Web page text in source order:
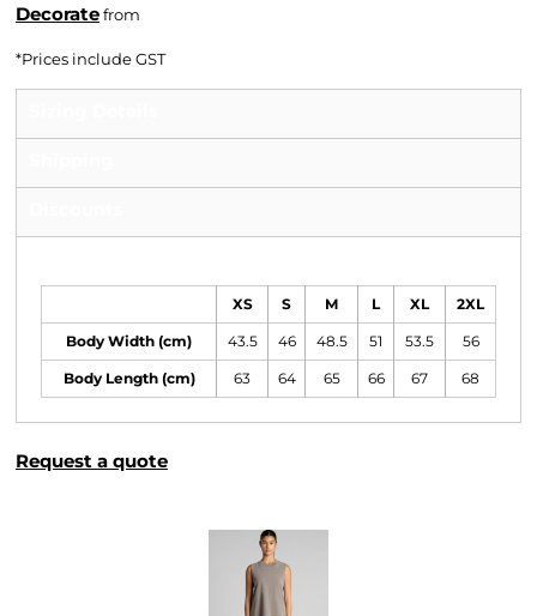
Decoratefrom
*Prices include GST
XS S M L XL 2XL
Body Width (cm) 43.5 46 48.5 51 53.5 56
Body Length (cm) 63 64 65 66 67 68
Request a quote